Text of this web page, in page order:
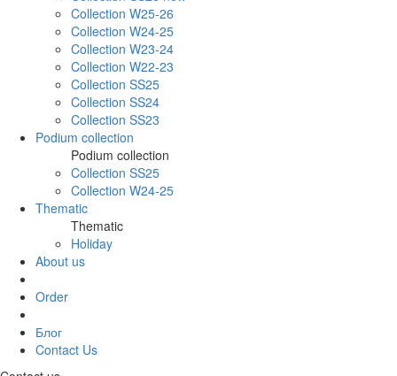
Collection W25-26
Collection W24-25
Collection W23-24
Collection W22-23
Collection SS25
Collection SS24
Collection SS23
Podium collection
Podium collection
Collection SS25
Collection W24-25
Thematic
Thematic
Holiday
About us
Order
Блог
Contact Us